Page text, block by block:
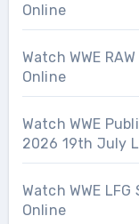
Online
Watch WWE
Online
Watch WWE
2026 19th July
Watch WWE
Online